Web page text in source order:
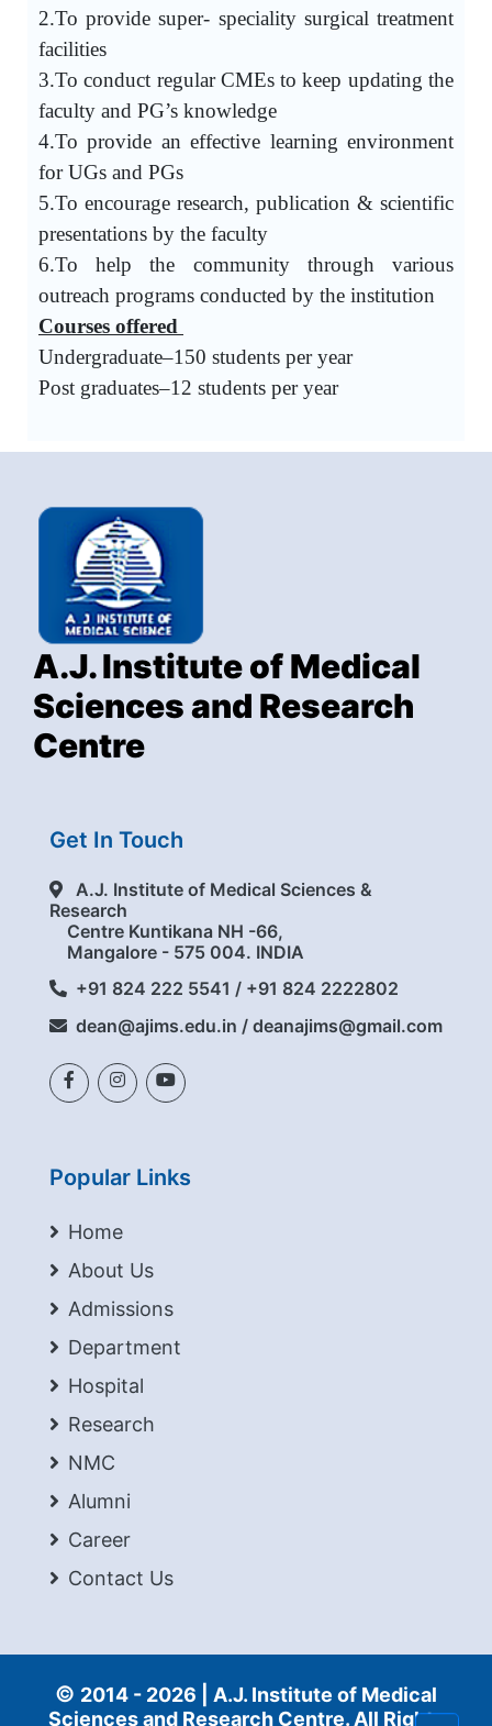
2.To provide super- speciality surgical treatment
facilities
3.To conduct regular CMEs to keep updating the
faculty and PG’s knowledge
4.To provide an effective learning environment
for UGs and PGs
5.To encourage research, publication & scientific
presentations by the faculty
6.To help the community through various
outreach programs conducted by the institution
Courses offered
Undergraduate–150 students per year
Post graduates–12 students per year
A.J. Institute of Medical
Sciences and Research
Centre
Get In Touch
A.J. Institute of Medical Sciences &
Research
Centre Kuntikana NH -66,
Mangalore - 575 004. INDIA
+91 824 222 5541 / +91 824 2222802
dean@ajims.edu.in / deanajims@gmail.com
Popular Links
Home
About Us
Admissions
Department
Hospital
Research
NMC
Alumni
Career
Contact Us
© 2014 - 2026 | A.J. Institute of Medical
Sciences and Research Centre. All Rights